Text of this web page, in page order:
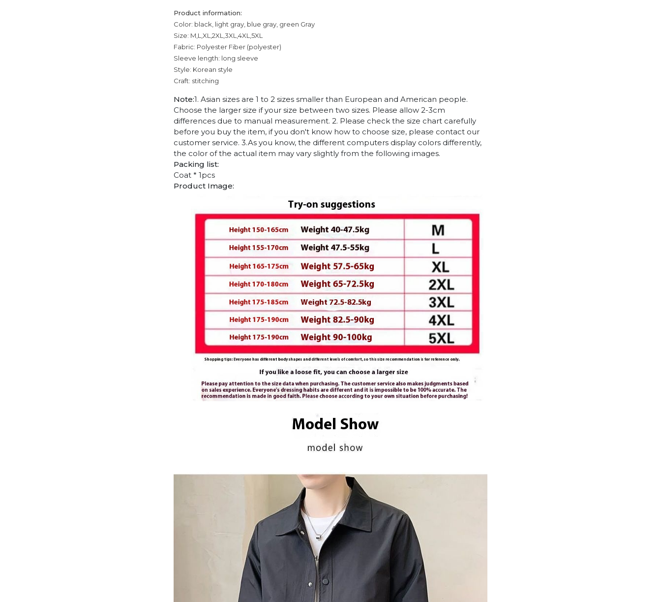
Product information:
Color: black, light gray, blue gray, green Gray
Size: M,L,XL,2XL,3XL,4XL,5XL
Fabric: Polyester Fiber (polyester)
Sleeve length: long sleeve
Style: Korean style
Craft: stitching
Note:1. Asian sizes are 1 to 2 sizes smaller than European and American people.
Choose the larger size if your size between two sizes. Please allow 2-3cm
differences due to manual measurement. 2. Please check the size chart carefully
before you buy the item, if you don't know how to choose size, please contact our
customer service. 3.As you know, the different computers display colors differently,
the color of the actual item may vary slightly from the following images.
Packing list:
Coat * 1pcs
Product Image: